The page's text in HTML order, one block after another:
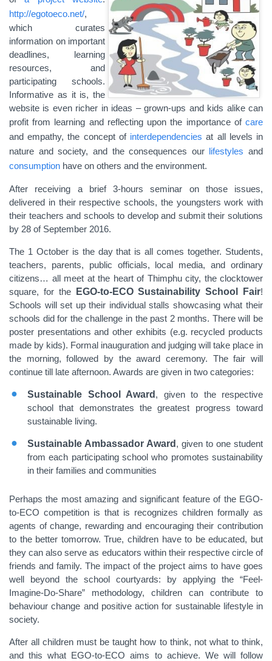
http://egotoeco.net/,
which curates
information on important
deadlines, learning
resources, and
participating schools.
Informative as it is, the
website is even richer in ideas – grown-ups and kids alike can
profit from learning and reflecting upon the importance of care
and empathy, the concept of interdependencies at all levels in
nature and society, and the consequences our lifestyles and
consumption have on others and the environment.
After receiving a brief 3-hours seminar on those issues,
delivered in their respective schools, the youngsters work with
their teachers and schools to develop and submit their solutions
by 28 of September 2016.
The 1 October is the day that is all comes together. Students,
teachers, parents, public officials, local media, and ordinary
citizens… all meet at the heart of Thimphu city, the clocktower
square, for the
EGO-to-ECO Sustainability School Fair!
Schools will set up their individual stalls showcasing what their
schools did for the challenge in the past 2 months. There will be
poster presentations and other exhibits (e.g. recycled products
made by kids). Formal inauguration and judging will take place in
the morning, followed by the award ceremony. The fair will
continue till late afternoon. Awards are given in two categories:
Sustainable School Award , given to the respective
school that demonstrates the greatest progress toward
sustainable living.
Sustainable Ambassador Award , given to one student
from each participating school who promotes sustainability
in their families and communities
Perhaps the most amazing and significant feature of the EGO-
to-ECO competition is that is recognizes children formally as
agents of change, rewarding and encouraging their contribution
to the better tomorrow. True, children have to be educated, but
they can also serve as educators within their respective circle of
friends and family. The impact of the project aims to have goes
well beyond the school courtyards: by applying the “Feel-
Imagine-Do-Share” methodology, children can contribute to
behaviour change and positive action for sustainable lifestyle in
society.
After all children must be taught how to think, not what to think,
and this what EGO-to-ECO aims to achieve. We will follow